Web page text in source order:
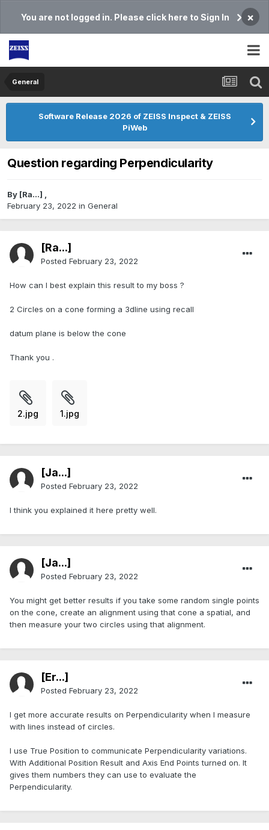
You are not logged in. Please click here to Sign In ×
General
Software Release 2026 of ZEISS Inspect & ZEISS
PiWeb
Question regarding Perpendicularity
By [Ra...] ,
February 23, 2022 in General
[Ra...]
Posted February 23, 2022
How can I best explain this result to my boss ?
2 Circles on a cone forming a 3dline using recall
datum plane is below the cone
Thank you .
2.jpg 1.jpg
[Ja...]
Posted February 23, 2022
I think you explained it here pretty well.
[Ja...]
Posted February 23, 2022
You might get better results if you take some random single points
on the cone, create an alignment using that cone a spatial, and
then measure your two circles using that alignment.
[Er...]
Posted February 23, 2022
I get more accurate results on Perpendicularity when I measure
with lines instead of circles.
I use True Position to communicate Perpendicularity variations.
With Additional Position Result and Axis End Points turned on. It
gives them numbers they can use to evaluate the
Perpendicularity.